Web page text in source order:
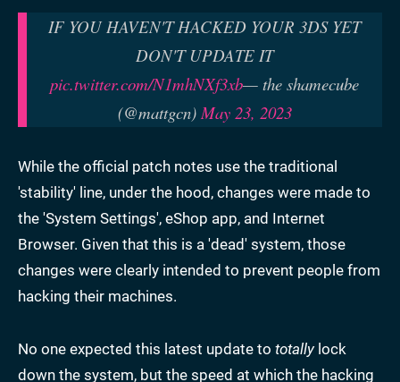
IF YOU HAVEN'T HACKED YOUR 3DS YET
DON'T UPDATE IT
pic.twitter.com/N1mhNXf3xb— the shamecube
(@mattgcn)May 23, 2023
While the official patch notes use the traditional
'stability' line, under the hood, changes were made to
the 'System Settings', eShop app, and Internet
Browser. Given that this is a 'dead' system, those
changes were clearly intended to prevent people from
hacking their machines.
No one expected this latest update to totallylock
down the system, but the speed at which the hacking